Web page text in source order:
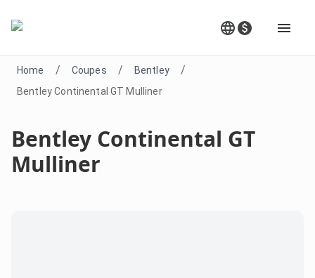
Home / Coupes / Bentley /
Bentley Continental GT Mulliner
Bentley Continental GT
Mulliner